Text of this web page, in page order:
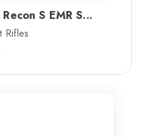
S EMR S...
Rifles